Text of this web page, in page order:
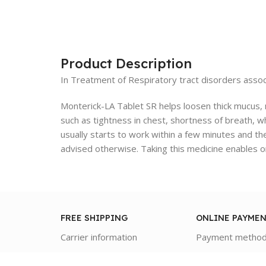
Product Description
In Treatment of Respiratory tract disorders
Monterick-LA Tablet SR helps loosen thick
such as tightness in chest, shortness of breath,
usually starts to work within a few minutes and
advised otherwise. Taking this medicine
FREE SHIPPING
Carrier information
ONLINE
Payment